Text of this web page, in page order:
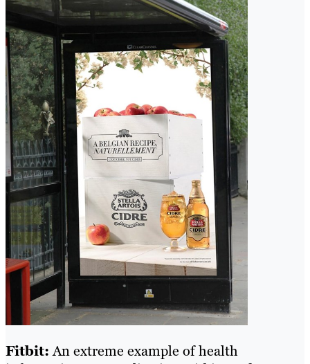
Fitbit:An extreme example of health